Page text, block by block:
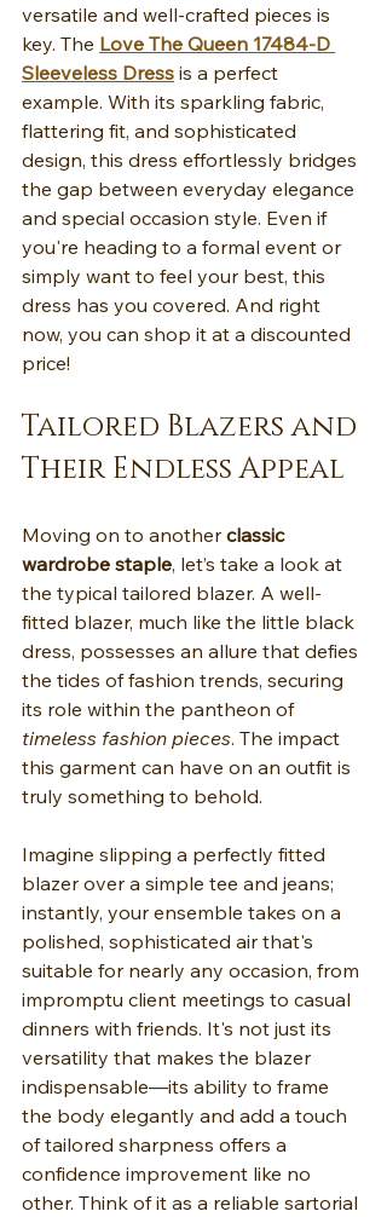
versatile and well-crafted pieces is
key. The Love The Queen 17484-D
Sleeveless Dress is a perfect
example. With its sparkling fabric,
flattering fit, and sophisticated
design, this dress effortlessly bridges
the gap between everyday elegance
and special occasion style. Even if
you're heading to a formal event or
simply want to feel your best, this
dress has you covered. And right
now, you can shop it at a discounted
price!
Tailored Blazers and
Their Endless Appeal
Moving on to another classic
wardrobe staple, let’s take a look at
the typical tailored blazer. A well-
fitted blazer, much like the little black
dress, possesses an allure that defies
the tides of fashion trends, securing
its role within the pantheon of
timeless fashion pieces. The impact
this garment can have on an outfit is
truly something to behold.
Imagine slipping a perfectly fitted
blazer over a simple tee and jeans;
instantly, your ensemble takes on a
polished, sophisticated air that's
suitable for nearly any occasion, from
impromptu client meetings to casual
dinners with friends. It's not just its
versatility that makes the blazer
indispensable—its ability to frame
the body elegantly and add a touch
of tailored sharpness offers a
confidence improvement like no
other. Think of it as a reliable sartorial